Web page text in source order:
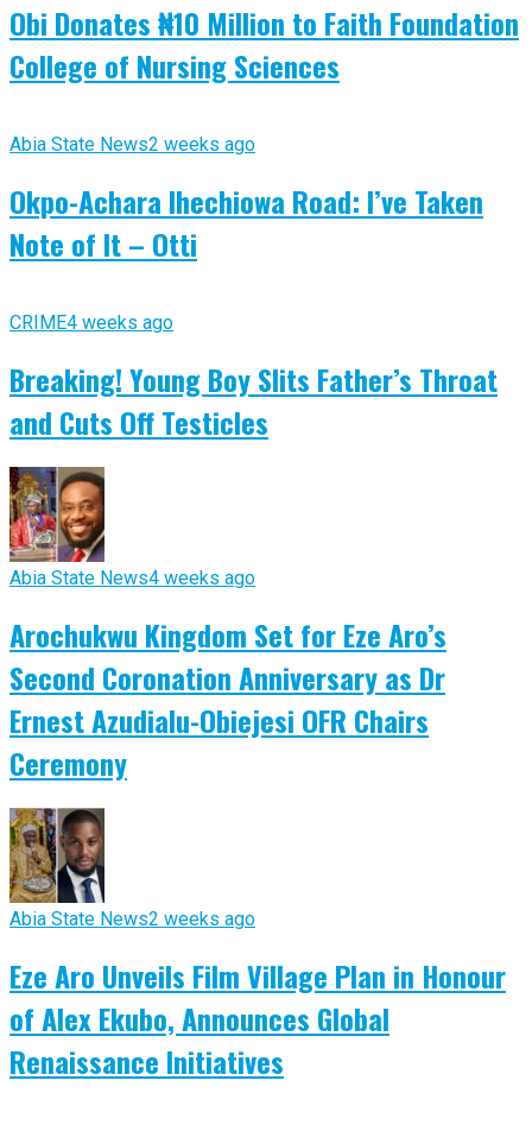
Obi Donates ₦10 Million to Faith Foundation
College of Nursing Sciences
Abia State News2 weeks ago
Okpo-Achara Ihechiowa Road: I’ve Taken
Note of It – Otti
CRIME4 weeks ago
Breaking! Young Boy Slits Father’s Throat
and Cuts Off Testicles
Abia State News4 weeks ago
Arochukwu Kingdom Set for Eze Aro’s
Second Coronation Anniversary as Dr
Ernest Azudialu-Obiejesi OFR Chairs
Ceremony
Abia State News2 weeks ago
Eze Aro Unveils Film Village Plan in Honour
of Alex Ekubo, Announces Global
Renaissance Initiatives